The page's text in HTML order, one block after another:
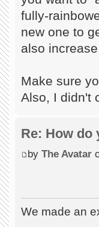
fully-
new one to
also
Make sure
Also, I didn't
Re: How
by The Avatar
We made an